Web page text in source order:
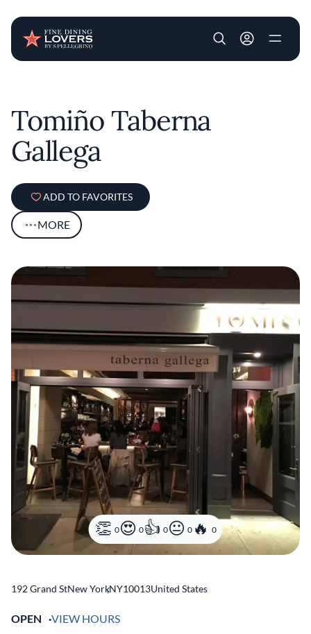
User account
Tomiño Taberna
Gallega
ADD TO FAVORITES
MORE
0 0 0 0 0
192 Grand StNew York
,NY10013United States
OPEN VIEW HOURS